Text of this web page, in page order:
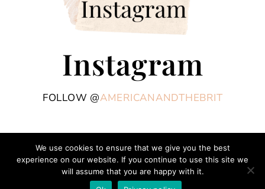
Instagram
FOLLOW @AMERICANANDTHEBRIT
COPYRIGHT © 2026 AMERICAN AND THE BRIT - TRAVEL COUPLE · THEME BY
17TH AVENUE
We use cookies to ensure that we give you the best
experience on our website. If you continue to use this site we
will assume that you are happy with it.